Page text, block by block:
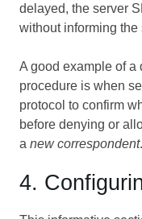
delayed, the server
without informing the
A good example of a
procedure is when
protocol to confirm
before denying or
a new correspondent
4.